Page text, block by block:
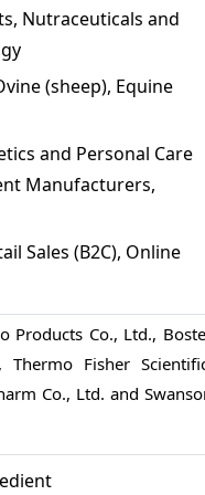
Nutraceuticals and
(sheep), Equine
and Personal Care
Manufacturers,
Sales (B2C), Online
Products Co., Ltd.,
Thermo Fisher
Co., Ltd. and